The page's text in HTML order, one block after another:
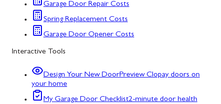
Garage Door Repair Costs
Spring Replacement Costs
Garage Door Opener Costs
Interactive Tools
Design Your New DoorPreview Clopay doors on
your home
My Garage Door Checklist2-minute door health